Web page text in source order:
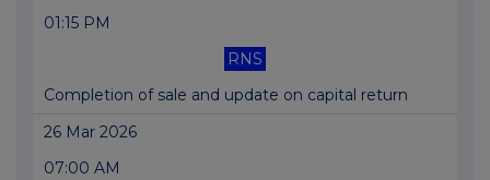
01:15 PM
RNS
Completion of sale and update on capital return
26 Mar 2026
07:00 AM